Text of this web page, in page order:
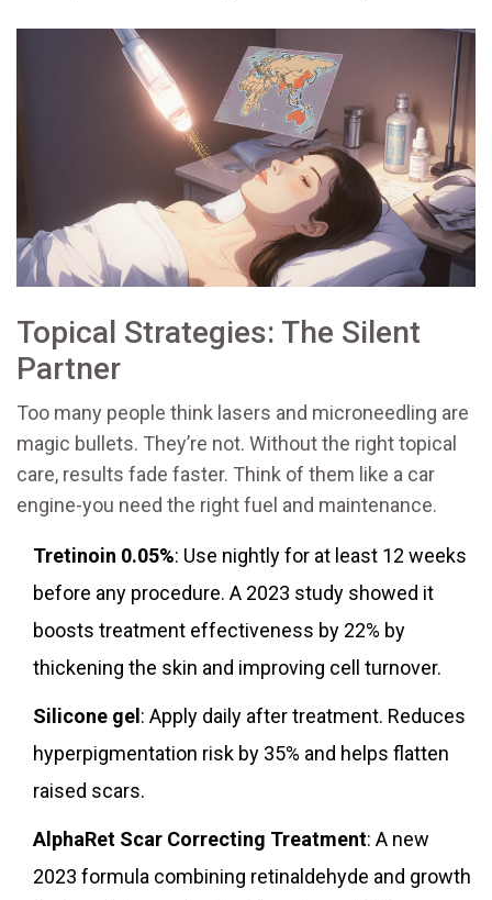
Topical Strategies: The Silent
Partner
Too many people think lasers and microneedling are
magic bullets. They’re not. Without the right topical
care, results fade faster. Think of them like a car
engine-you need the right fuel and maintenance.
Tretinoin 0.05%: Use nightly for at least 12 weeks
before any procedure. A 2023 study showed it
boosts treatment effectiveness by 22% by
thickening the skin and improving cell turnover.
Silicone gel : Apply daily after treatment. Reduces
hyperpigmentation risk by 35% and helps flatten
raised scars.
AlphaRet Scar Correcting Treatment: A new
2023 formula combining retinaldehyde and growth